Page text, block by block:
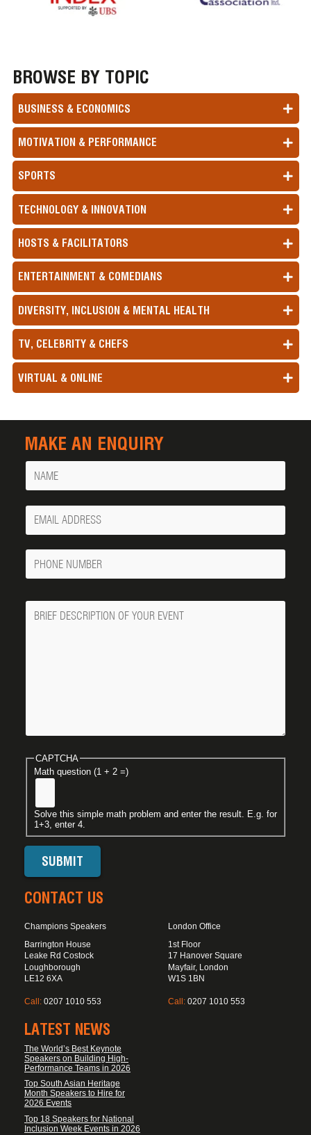
BROWSE BY TOPIC
BUSINESS & ECONOMICS
MOTIVATION & PERFORMANCE
SPORTS
TECHNOLOGY & INNOVATION
HOSTS & FACILITATORS
ENTERTAINMENT & COMEDIANS
DIVERSITY, INCLUSION & MENTAL HEALTH
TV, CELEBRITY & CHEFS
VIRTUAL & ONLINE
MAKE AN ENQUIRY
Name
Your
Email
Phone
Number
Message
CAPTCHA
Math question (1 + 2 =)
Solve this simple math problem and enter the result. E.g. for
1+3, enter 4.
CONTACT US
Champions Speakers
Barrington House
Leake Rd Costock
Loughborough
LE12 6XA
Call: 0207 1010 553
London Office
1st Floor
17 Hanover Square
Mayfair, London
W1S 1BN
Call: 0207 1010 553
LATEST NEWS
The World’s Best Keynote
Speakers on Building High-
Performance Teams in 2026
Top South Asian Heritage
Month Speakers to Hire for
2026 Events
Top 18 Speakers for National
Inclusion Week Events in 2026